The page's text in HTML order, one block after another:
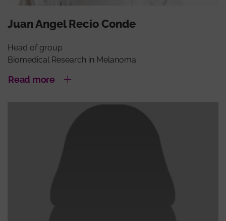
Juan Angel Recio Conde
Head of group
Biomedical Research in Melanoma
Read more